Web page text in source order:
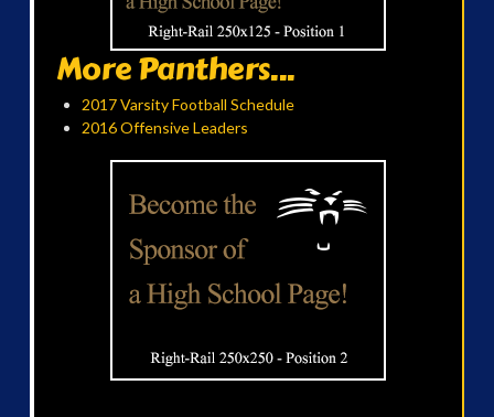
More Panthers...
2017 Varsity Football Schedule
2016 Offensive Leaders